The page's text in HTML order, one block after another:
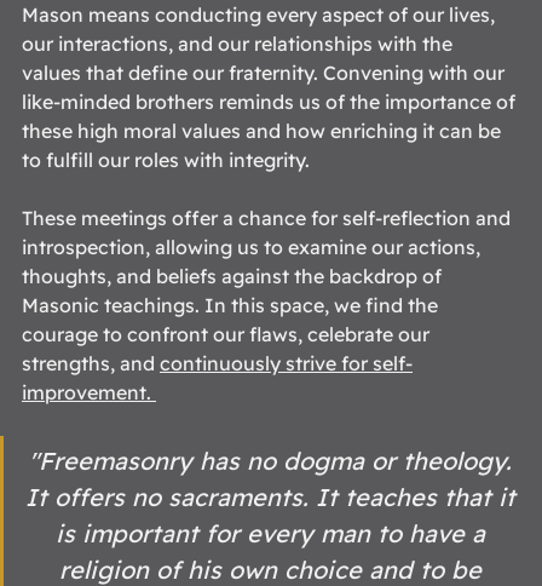
Mason means conducting every aspect of our lives,
our interactions, and our relationships with the
values that define our fraternity. Convening with our
like-minded brothers reminds us of the importance of
these high moral values and how enriching it can be
to fulfill our roles with integrity.
These meetings offer a chance for self-reflection and
introspection, allowing us to examine our actions,
thoughts, and beliefs against the backdrop of
Masonic teachings. In this space, we find the
courage to confront our flaws, celebrate our
strengths, and continuously strive for self-
improvement.
"Freemasonry has no dogma or theology.
It offers no sacraments. It teaches that it
is important for every man to have a
religion of his own choice and to be